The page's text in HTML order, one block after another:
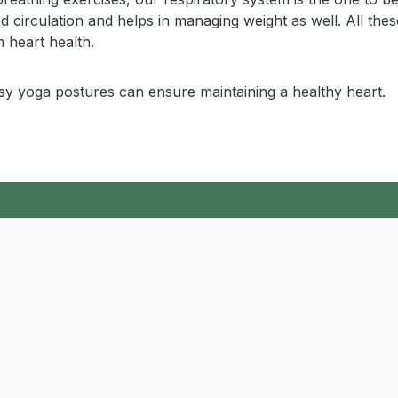
circulation and helps in managing weight as well. All
heart health.
yoga postures can ensure maintaining a healthy heart.